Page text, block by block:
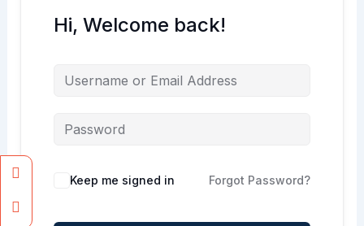
Hi, Welcome back!
Keep me signed in Forgot Password?
Facebook
Instagram